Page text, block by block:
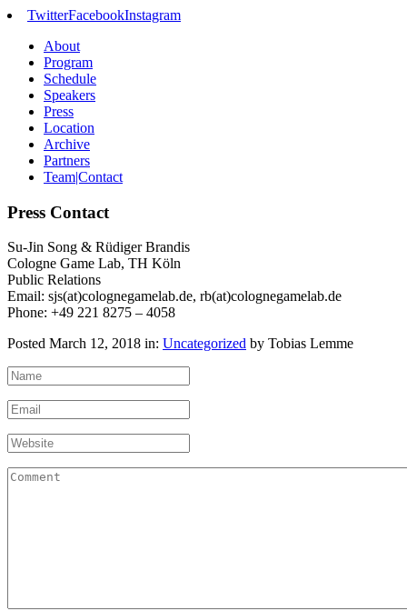
TwitterFacebookInstagram
About
Program
Schedule
Speakers
Press
Location
Archive
Partners
Team|Contact
Press Contact
Su-Jin Song & Rüdiger Brandis
Cologne Game Lab, TH Köln
Public Relations
Email: sjs(at)colognegamelab.de, rb(at)colognegamelab.de
Phone: +49 221 8275 – 4058
Posted March 12, 2018 in: Uncategorized by Tobias Lemme